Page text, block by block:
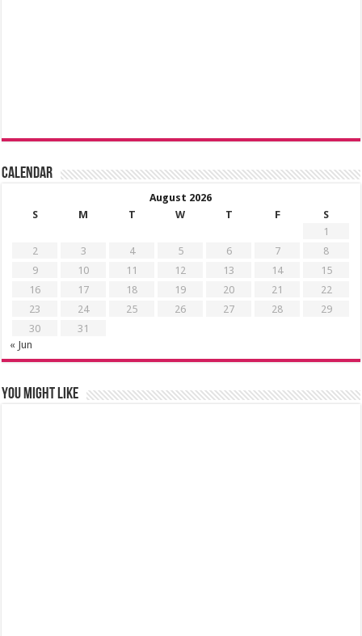
Calendar
August 2026
S
M T W T F
S
1
2
3 4 5 6 7
8
9
10 11 12 13 14
15
16
17 18 19 20 21
22
23
24 25 26 27 28
29
30
31
« Jun
You might like